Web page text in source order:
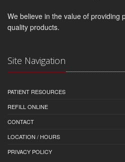
We believe in the value of providing
quality products.
Site Navigation
PATIENT RESOURCES
REFILL ONLINE
CONTACT
LOCATION / HOURS
PRIVACY POLICY